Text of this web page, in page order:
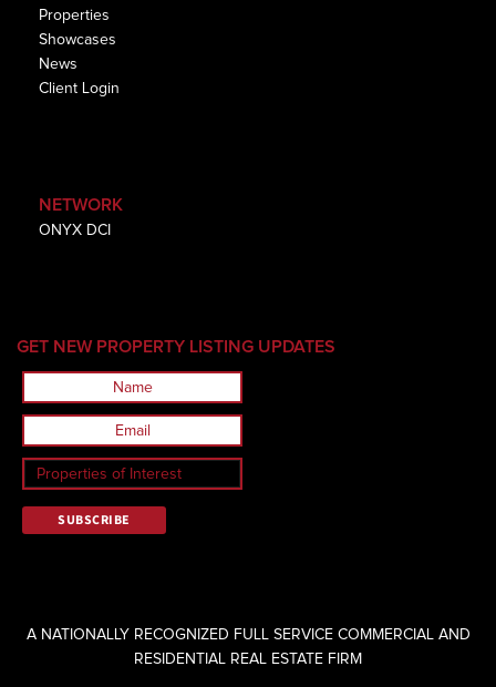
Properties
Showcases
News
Client Login
NETWORK
ONYX DCI
GET NEW PROPERTY LISTING UPDATES
A NATIONALLY RECOGNIZED FULL SERVICE COMMERCIAL AND
RESIDENTIAL REAL ESTATE FIRM